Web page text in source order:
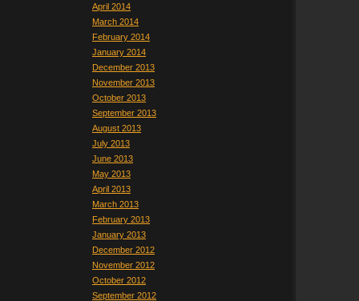
April 2014
March 2014
February 2014
January 2014
December 2013
November 2013
October 2013
September 2013
August 2013
July 2013
June 2013
May 2013
April 2013
March 2013
February 2013
January 2013
December 2012
November 2012
October 2012
September 2012